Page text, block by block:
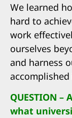
We learned
hard to
work
ourselves
and harness
QUESTION
what